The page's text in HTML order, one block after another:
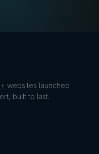
websites launched
built to last.